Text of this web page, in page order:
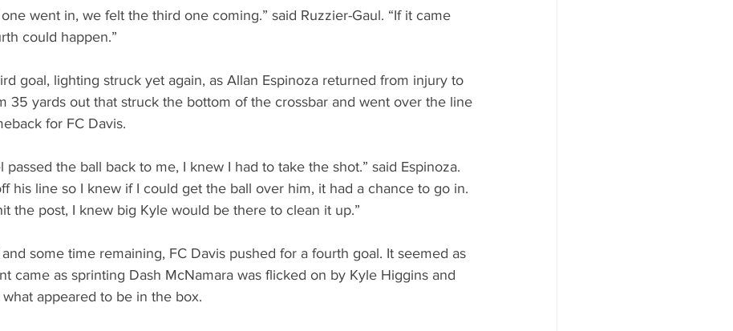
went in, we felt the third one coming.” said Ruzzier-Gaul. “If it came
could happen.”
goal, lighting struck yet again, as Allan Espinoza returned from injury to
35 yards out that struck the bottom of the crossbar and went over the line
for FC Davis.
passed the ball back to me, I knew I had to take the shot.” said Espinoza.
his line so I knew if I could get the ball over him, it had a chance to go in.
the post, I knew big Kyle would be there to clean it up.”
some time remaining, FC Davis pushed for a fourth goal. It seemed as
came as sprinting Dash McNamara was flicked on by Kyle Higgins and
appeared to be in the box.